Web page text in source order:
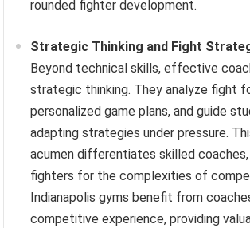
rounded fighter development.
Strategic Thinking and Fight
Beyond technical skills, effective
strategic thinking. They analyze fight
personalized game plans, and guide
adapting strategies under pressure.
acumen differentiates skilled coaches,
fighters for the complexities of
Indianapolis gyms benefit from
competitive experience, providing